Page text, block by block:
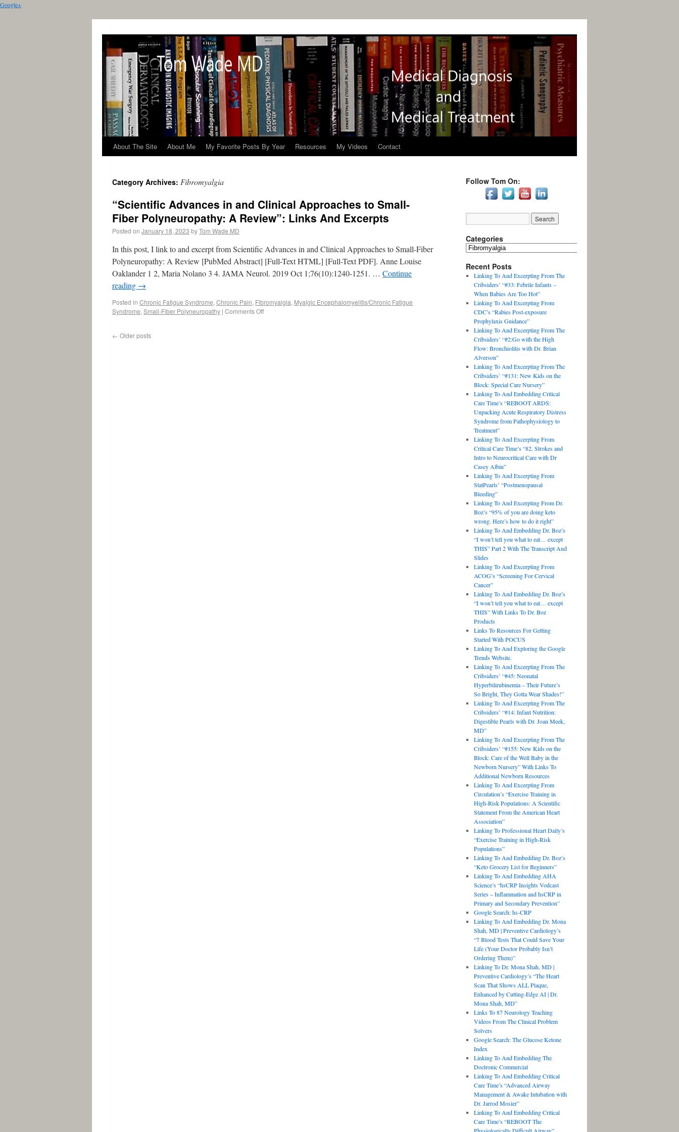
Google+
About The Site About Me My Favorite Posts By Year Resources My Videos Contact
Category Archives: Fibromyalgia
“Scientific Advances in and Clinical Approaches to Small-
Fiber Polyneuropathy: A Review”: Links And Excerpts
Posted on January 18, 2023 byTom Wade MD
In this post, I link to and excerpt from Scientific Advances in and Clinical Approaches to Small-Fiber
Polyneuropathy: A Review [PubMed Abstract] [Full-Text HTML] [Full-Text PDF]. Anne Louise
Oaklander 1 2, Maria Nolano 3 4. JAMA Neurol. 2019 Oct 1;76(10):1240-1251. … Continue
reading →
Posted in Chronic Fatigue Syndrome, Chronic Pain, Fibromyalgia, Myalgic Encephalomyelitis/Chronic Fatigue
Syndrome, Small-Fiber Polyneuropathy | Comments Off
← Older posts
Follow Tom On:
Categories
Recent Posts
Linking To And Excerpting From The
Cribsiders’ “#33: Febrile Infants –
When Babies Are Too Hot”
Linking To And Excerpting From
CDC’s “Rabies Post-exposure
Prophylaxis Guidance”
Linking To And Excerpting From The
Cribsiders’ “#2:Go with the High
Flow: Bronchiolitis with Dr. Brian
Alverson”
Linking To And Excerpting From The
Cribsiders’ “#131: New Kids on the
Block: Special Care Nursery”
Linking To And Embedding Critical
Care Time’s “REBOOT ARDS:
Unpacking Acute Respiratory Distress
Syndrome from Pathophysiology to
Treatment”
Linking To And Excerpting From
Critical Care Time’s “82. Strokes and
Intro to Neurocritical Care with Dr
Casey Albin”
Linking To And Excerpting From
StatPearls’ “Postmenopausal
Bleeding”
Linking To And Excerpting From Dr.
Boz’s “95% of you are doing keto
wrong. Here’s how to do it right”
Linking To And Embedding Dr. Boz’s
“I won’t tell you what to eat… except
THIS” Part 2 With The Transcript And
Slides
Linking To And Excerpting From
ACOG’s “Screening For Cervical
Cancer”
Linking To And Embedding Dr. Boz’s
“I won’t tell you what to eat… except
THIS” With Links To Dr. Boz
Products
Links To Resources For Getting
Started With POCUS
Linking To And Exploring the Google
Trends Website.
Linking To And Excerpting From The
Cribsiders’ “#45: Neonatal
Hyperbilirubinemia – Their Future’s
So Bright, They Gotta Wear Shades!”
Linking To And Excerpting From The
Cribsiders’ “#14: Infant Nutrition:
Digestible Pearls with Dr. Joan Meek,
MD”
Linking To And Excerpting From The
Cribsiders’ “#155: New Kids on the
Block: Care of the Well Baby in the
Newborn Nursery” With Links To
Additional Newborn Resources
Linking To And Excerpting From
Circulation’s “Exercise Training in
High-Risk Populations: A Scientific
Statement From the American Heart
Association”
Linking To Professional Heart Daily’s
“Exercise Training in High-Risk
Populations”
Linking To And Embedding Dr. Boz’s
“Keto Grocery List for Beginners”
Linking To And Embedding AHA
Science’s “hsCRP Insights Vodcast
Series – Inflammation and hsCRP in
Primary and Secondary Prevention”
Google Search: hs-CRP
Linking To And Embedding Dr. Mona
Shah, MD | Preventive Cardiology’s
“7 Blood Tests That Could Save Your
Life (Your Doctor Probably Isn’t
Ordering Them)”
Linking To Dr. Mona Shah, MD |
Preventive Cardiology’s “The Heart
Scan That Shows ALL Plaque,
Enhanced by Cutting-Edge AI | Dr.
Mona Shah, MD”
Links To 87 Neurology Teaching
Videos From The Clinical Problem
Solvers
Google Search: The Glucose Ketone
Index
Linking To And Embedding The
Doctronic Commercial
Linking To And Embedding Critical
Care Time’s “Advanced Airway
Management & Awake Intubation with
Dr. Jarrod Mosier”
Linking To And Embedding Critical
Care Time’s “REBOOT The